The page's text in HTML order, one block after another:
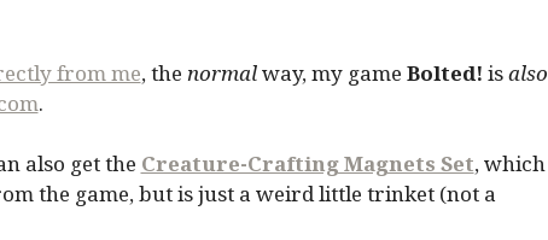
from me, the normalway, my game Bolted! isalso
.
also get the Creature-Crafting Magnets Set, which
the game, but is just a weird little trinket (not a